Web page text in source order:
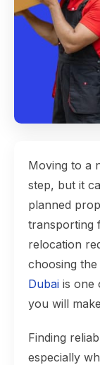
Moving to a
step, but it
planned
transporting
relocation
choosing
Dubai is one
you will
Finding
especially